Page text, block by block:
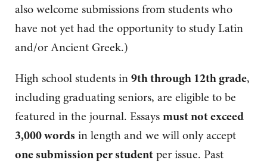
also welcome submissions from students who
have not yet had the opportunity to study Latin
and/or Ancient Greek.)
High school students in9th through 12th grade,
including graduating seniors, are eligible to be
featured in the journal. Essaysmust not exceed
3,000 words in length and we will only accept
one submission per studentper issue. Past